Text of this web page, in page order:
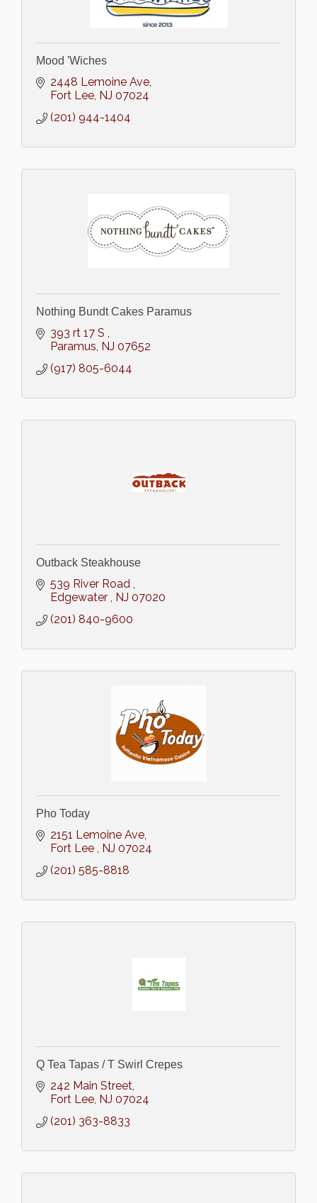
Mood 'Wiches
2448 Lemoine Ave
Fort Lee NJ 07024
(201) 944-1404
Nothing Bundt Cakes Paramus
393 rt 17 S
Paramus NJ 07652
(917) 805-6044
Outback Steakhouse
539 River Road
Edgewater
NJ 07020
(201) 840-9600
Pho Today
2151 Lemoine Ave
Fort Lee
NJ 07024
(201) 585-8818
Q Tea Tapas / T Swirl Crepes
242 Main Street
Fort Lee NJ 07024
(201) 363-8833